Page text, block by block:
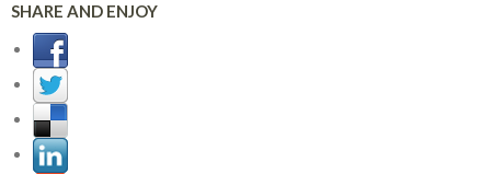
SHARE AND ENJOY